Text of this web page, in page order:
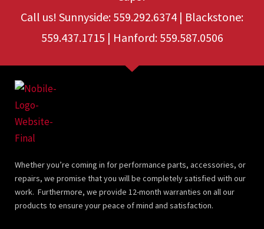
Call us! Sunnyside: 559.292.6374 | Blackstone:
559.437.1715 | Hanford: 559.587.0506
Whether you’re coming in for performance parts, accessories, or
repairs, we promise that you will be completely satisfied with our
work. Furthermore, we provide 12-month warranties on all our
products to ensure your peace of mind and satisfaction.